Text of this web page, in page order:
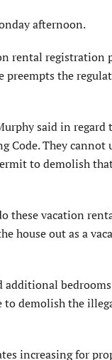
afternoon.
rental registration
preempts the
said in regard
They cannot
to demolish
these vacation
house out as a
demolish the
increasing for